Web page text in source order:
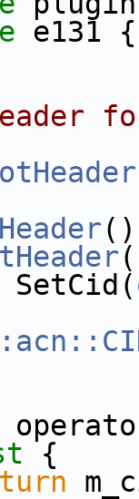
e131 {
SetCid(
{